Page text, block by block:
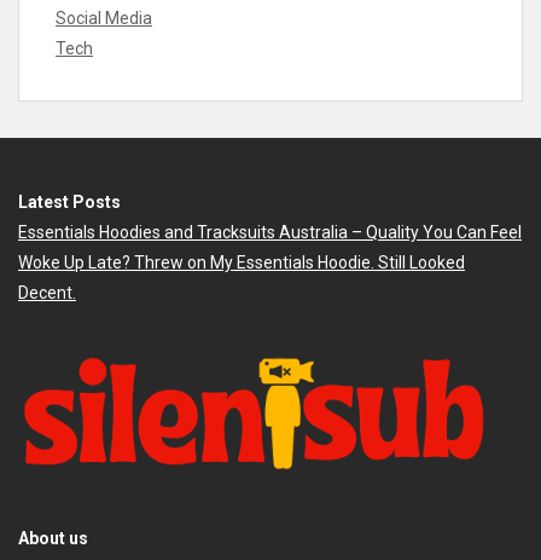
Social Media
Tech
Latest Posts
Essentials Hoodies and Tracksuits Australia – Quality You Can Feel
Woke Up Late? Threw on My Essentials Hoodie. Still Looked
Decent.
About us